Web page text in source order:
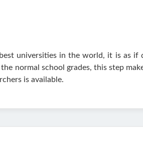
universities in the world, it is as if
normal school grades, this step
is available.